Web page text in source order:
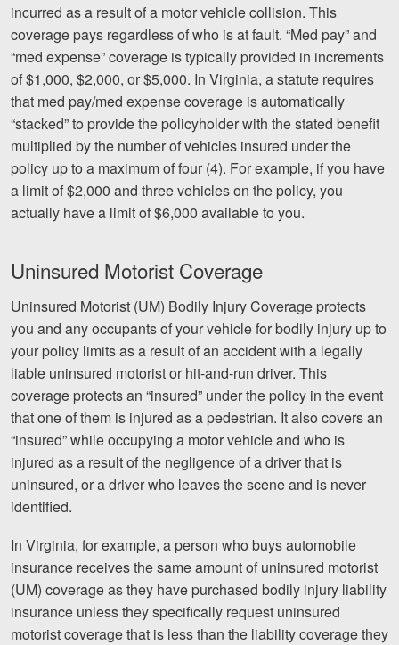
incurred as a result of a motor vehicle collision. This
coverage pays regardless of who is at fault. “Med pay” and
“med expense” coverage is typically provided in increments
of $1,000, $2,000, or $5,000. In Virginia, a statute requires
that med pay/med expense coverage is automatically
“stacked” to provide the policyholder with the stated benefit
multiplied by the number of vehicles insured under the
policy up to a maximum of four (4). For example, if you have
a limit of $2,000 and three vehicles on the policy, you
actually have a limit of $6,000 available to you.
Uninsured Motorist Coverage
Uninsured Motorist (UM) Bodily Injury Coverage protects
you and any occupants of your vehicle for bodily injury up to
your policy limits as a result of an accident with a legally
liable uninsured motorist or hit-and-run driver. This
coverage protects an “insured” under the policy in the event
that one of them is injured as a pedestrian. It also covers an
“insured” while occupying a motor vehicle and who is
injured as a result of the negligence of a driver that is
uninsured, or a driver who leaves the scene and is never
identified.
In Virginia, for example, a person who buys automobile
insurance receives the same amount of uninsured motorist
(UM) coverage as they have purchased bodily injury liability
insurance unless they specifically request uninsured
motorist coverage that is less than the liability coverage they